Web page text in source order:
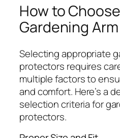
How to
Gardening
Selecting appropriate
protectors requires
multiple factors to
and comfort. Here’s a
selection criteria for
protectors.